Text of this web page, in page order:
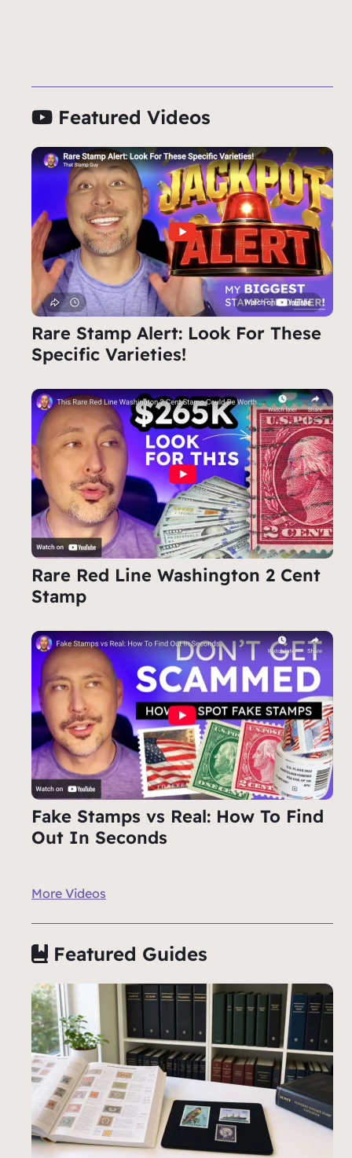
Featured Videos
Rare Stamp Alert: Look For These
Specific Varieties!
Rare Red Line Washington 2 Cent
Stamp
Fake Stamps vs Real: How To Find
Out In Seconds
More Videos
Featured Guides